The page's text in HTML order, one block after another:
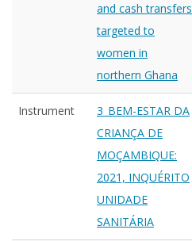
and cash transfers
targeted to
women in
northern Ghana
Instrument
3_BEM-ESTAR DA
CRIANÇA DE
MOÇAMBIQUE:
2021, INQUÉRITO
UNIDADE
SANITÁRIA